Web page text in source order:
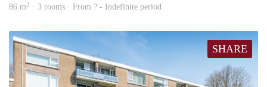
86 m2 · 3 rooms · From ? - Indefinite period
SHARE